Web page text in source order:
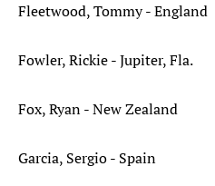
Fleetwood, Tommy - England
Fowler, Rickie - Jupiter, Fla.
Fox, Ryan - New Zealand
Garcia, Sergio - Spain